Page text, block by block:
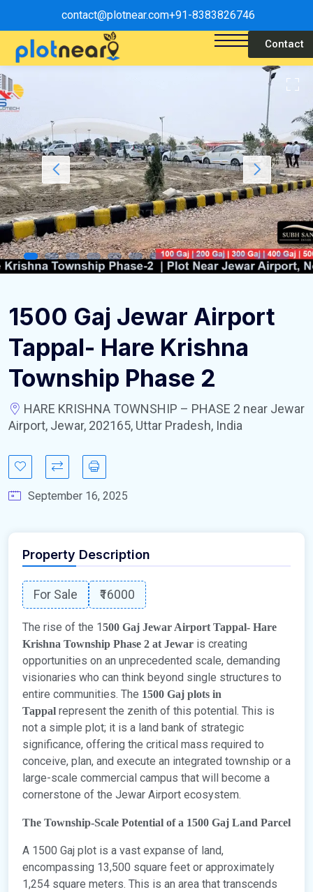
contact@plotnear.com+91-8383826746
Contact
1500 Gaj Jewar Airport
Tappal- Hare Krishna
Township Phase 2
HARE KRISHNA TOWNSHIP – PHASE 2 near Jewar
Airport, Jewar, 202165, Uttar Pradesh, India
September 16, 2025
Property Description
For Sale ₹16000
The rise of the 1500 Gaj Jewar Airport Tappal- Hare
Krishna Township Phase 2 at Jewar is creating
opportunities on an unprecedented scale, demanding
visionaries who can think beyond single structures to
entire communities. The 1500 Gaj plots in
Tappal represent the zenith of this potential. This is
not a simple plot; it is a land bank of strategic
significance, offering the critical mass required to
conceive, plan, and execute an integrated township or a
large-scale commercial campus that will become a
cornerstone of the Jewar Airport ecosystem.
The Township-Scale Potential of a 1500 Gaj Land Parcel
A 1500 Gaj plot is a vast expanse of land,
encompassing 13,500 square feet or approximately
1,254 square meters. This is an area that transcends